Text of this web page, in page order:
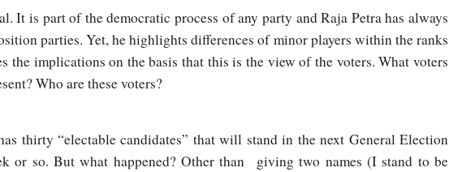
It is part of the democratic process of any party and Raja Petra has always
parties. Yet, he highlights differences of minor players within the ranks
the implications on the basis that this is the view of the voters. What voters
Who are these voters?
thirty “electable candidates” that will stand in the next General Election
or so. But what happened? Other than giving two names (I stand to be